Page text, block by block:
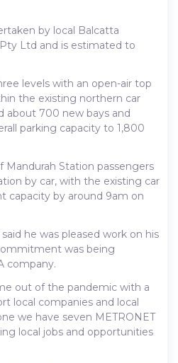
by local Balcatta
Ltd and is estimated to
levels with an open-air top
the existing northern car
about 700 new bays and
parking capacity to 1,800
Station passengers
by car, with the existing car
capacity by around 9am on
he was pleased work on his
was being
company.
out of the pandemic with a
local companies and local
we have seven METRONET
local jobs and opportunities